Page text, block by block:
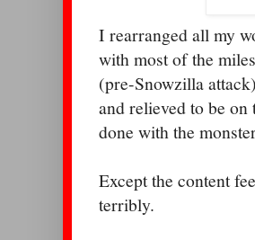
I rearranged all my
with most of the
(pre-Snowzilla
and relieved to be
done with the
Except the content
terribly.